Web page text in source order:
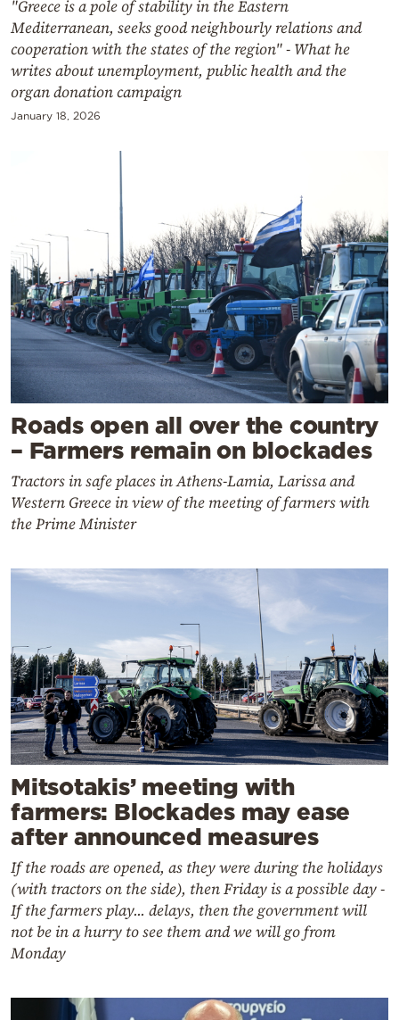
Powered
by
"Greece is a pole of stability in the Eastern
Mediterranean, seeks good neighbourly relations and
cooperation with the states of the region" - What he
writes about unemployment, public health and the
organ donation campaign
January 18, 2026
Roads open all over the country
– Farmers remain on blockades
Tractors in safe places in Athens-Lamia, Larissa and
Western Greece in view of the meeting of farmers with
the Prime Minister
Mitsotakis’ meeting with
farmers: Blockades may ease
after announced measures
If the roads are opened, as they were during the holidays
(with tractors on the side), then Friday is a possible day -
If the farmers play... delays, then the government will
not be in a hurry to see them and we will go from
Monday